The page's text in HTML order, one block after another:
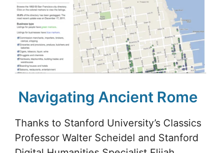
Navigating Ancient Rome
Thanks to Stanford University’s Classics
Professor Walter Scheidel and Stanford